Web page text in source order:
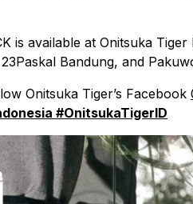
is available at Onitsuka
Bandung, and
Onitsuka Tiger’s Facebook
#OnitsukaTigerID